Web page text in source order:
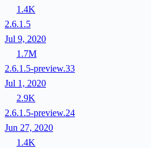
1.4K
2.6.1.5
Jul 9, 2020
1.7M
2.6.1.5-preview.33
Jul 1, 2020
2.9K
2.6.1.5-preview.24
Jun 27, 2020
1.4K